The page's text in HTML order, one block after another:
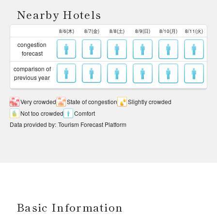
Nearby Hotels
8/6(木) 8/7(金) 8/8(土) 8/9(日) 8/10(月) 8/11(火)
congestion
forecast
comparison of
previous year
Very crowded State of congestion
Slightly crowded
Not too crowded
Comfort
Data provided by: Tourism Forecast Platform
Basic Information